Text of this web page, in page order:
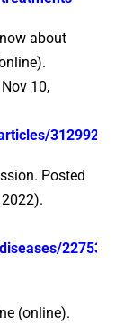
about
10,
312992
Posted
22753-
(online).